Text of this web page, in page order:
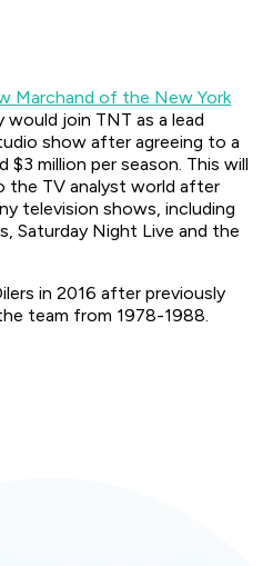
Marchand of the New York
join TNT as a lead
show after agreeing to a
$3 million per season. This will
the TV analyst world after
television shows, including
Saturday Night Live and the
in 2016 after previously
team from 1978-1988.